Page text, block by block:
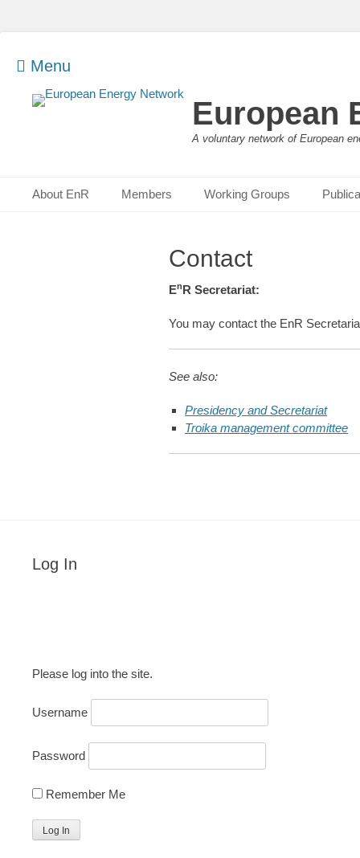
Menu
European
A voluntary network of European
Primary Menu
About EnR Members Working Groups
Contact
EnR Secretariat:
You may contact the EnR
See also:
Presidency and Secretariat
Troika management committee
Log In
Please log into the site.
Username
Password
Remember Me